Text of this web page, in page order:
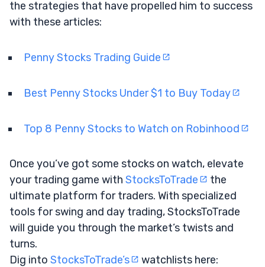
the strategies that have propelled him to success
with these articles:
Penny Stocks Trading Guide
Best Penny Stocks Under $1 to Buy Today
Top 8 Penny Stocks to Watch on Robinhood
Once you’ve got some stocks on watch, elevate
your trading game with StocksToTrade
the
ultimate platform for traders. With specialized
tools for swing and day trading, StocksToTrade
will guide you through the market’s twists and
turns.
Dig into StocksToTrade’s watchlists here: